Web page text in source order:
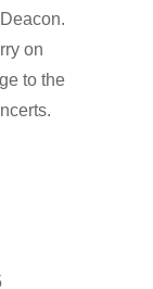
on
to the